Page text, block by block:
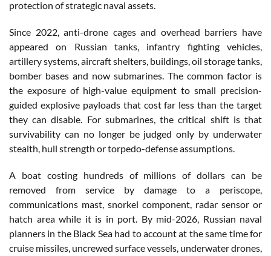
protection of strategic naval assets.
Since 2022, anti-drone cages and overhead barriers have
appeared on Russian tanks, infantry fighting vehicles,
artillery systems, aircraft shelters, buildings, oil storage tanks,
bomber bases and now submarines. The common factor is
the exposure of high-value equipment to small precision-
guided explosive payloads that cost far less than the target
they can disable. For submarines, the critical shift is that
survivability can no longer be judged only by underwater
stealth, hull strength or torpedo-defense assumptions.
A boat costing hundreds of millions of dollars can be
removed from service by damage to a periscope,
communications mast, snorkel component, radar sensor or
hatch area while it is in port. By mid-2026, Russian naval
planners in the Black Sea had to account at the same time for
cruise missiles, uncrewed surface vessels, underwater drones,